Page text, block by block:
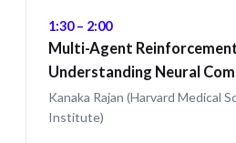
1:30 – 2:00
Multi-Agent
Understanding Neural
Kanaka Rajan (Harvard Medical
Institute)